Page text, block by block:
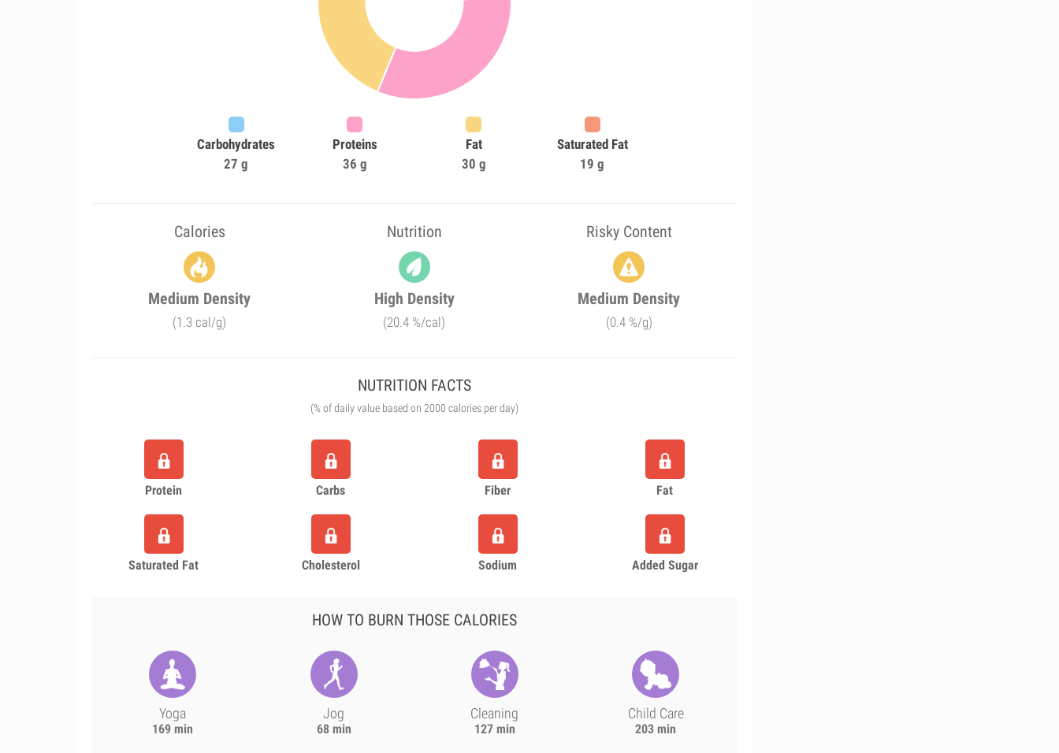
Carbohydrates
27 g
Proteins
36 g
Fat
30 g
Saturated Fat
19 g
Calories Nutrition Risky Content
Medium Density
(1.3 cal/g)
High Density
(20.4 %/cal)
Medium Density
(0.4 %/g)
NUTRITION FACTS
(% of daily value based on 2000 calories per day)
Protein Carbs Fiber Fat
Saturated Fat Cholesterol Sodium Added Sugar
HOW TO BURN THOSE CALORIES
Yoga
169 min
Jog
68 min
Cleaning
127 min
Child Care
203 min